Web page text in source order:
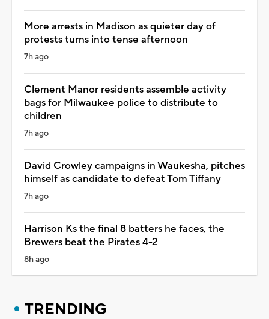
More arrests in Madison as quieter day of
protests turns into tense afternoon
7h ago
Clement Manor residents assemble activity
bags for Milwaukee police to distribute to
children
7h ago
David Crowley campaigns in Waukesha, pitches
himself as candidate to defeat Tom Tiffany
7h ago
Harrison Ks the final 8 batters he faces, the
Brewers beat the Pirates 4-2
8h ago
TRENDING